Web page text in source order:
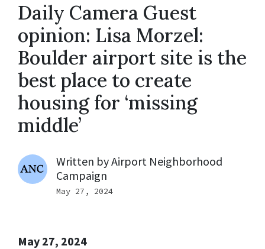
Daily Camera Guest
opinion: Lisa Morzel:
Boulder airport site is the
best place to create
housing for ‘missing
middle’
Written byAirport Neighborhood
Campaign
May 27, 2024
May 27, 2024